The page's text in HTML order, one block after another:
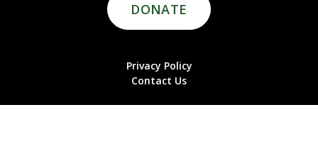
DONATE
Privacy Policy
Contact Us